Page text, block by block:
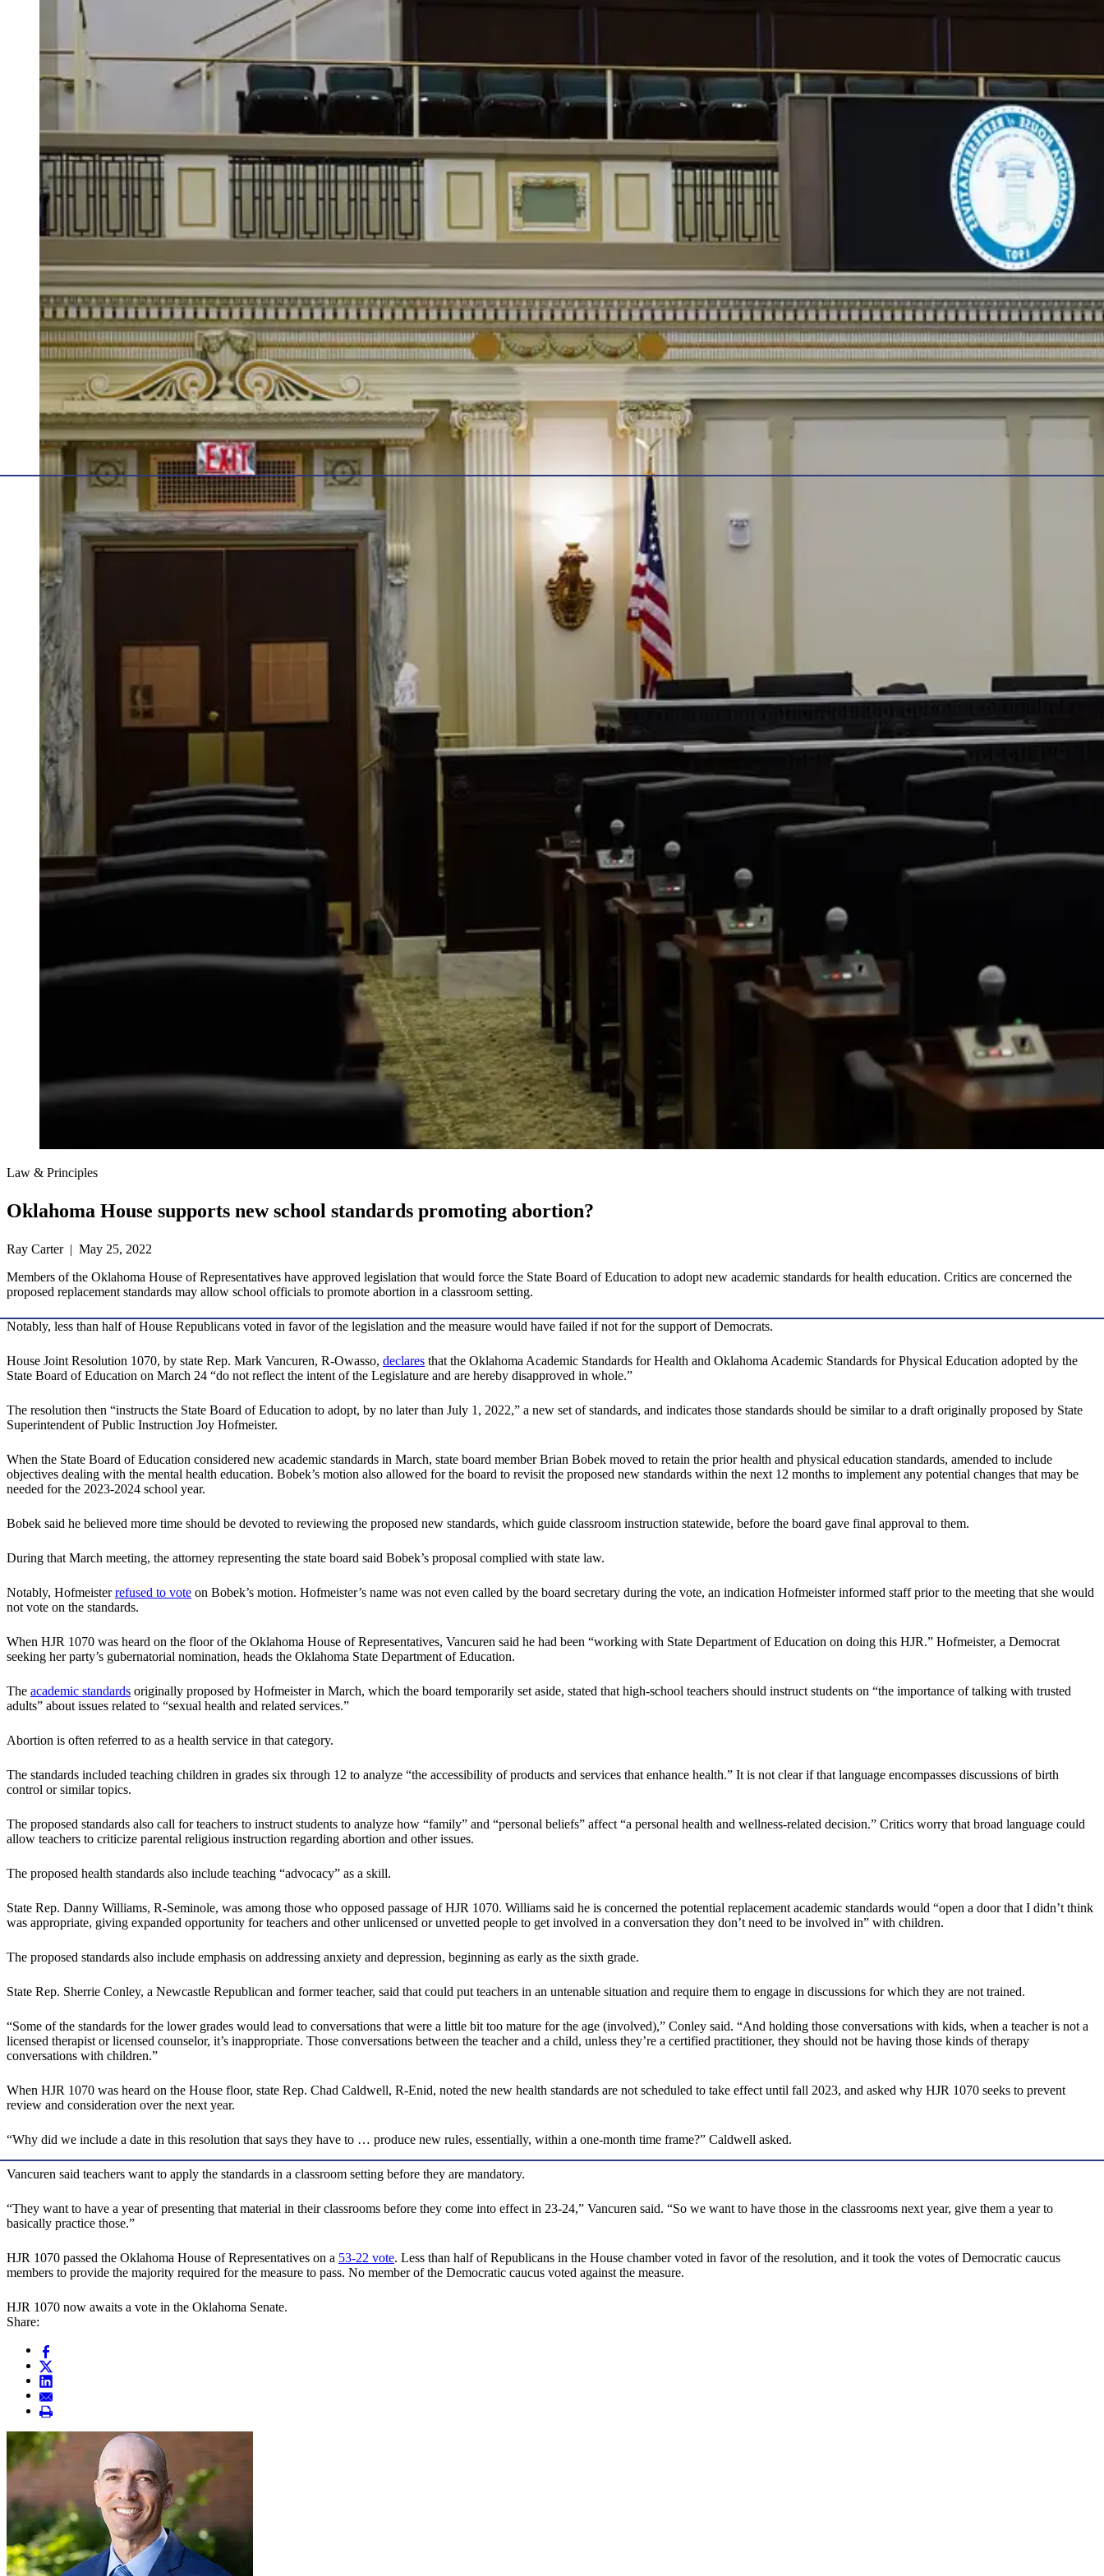
Law & Principles
Oklahoma House supports new school standards promoting abortion?
Ray Carter | May 25, 2022
Members of the Oklahoma House of Representatives have approved legislation that would force the State Board of Education to adopt new academic standards for health education. Critics are concerned the
proposed replacement standards may allow school officials to promote abortion in a classroom setting.
Notably, less than half of House Republicans voted in favor of the legislation and the measure would have failed if not for the support of Democrats.
House Joint Resolution 1070, by state Rep. Mark Vancuren, R-Owasso, declares that the Oklahoma Academic Standards for Health and Oklahoma Academic Standards for Physical Education adopted by the
State Board of Education on March 24 “do not reflect the intent of the Legislature and are hereby disapproved in whole.”
The resolution then “instructs the State Board of Education to adopt, by no later than July 1, 2022,” a new set of standards, and indicates those standards should be similar to a draft originally proposed by State
Superintendent of Public Instruction Joy Hofmeister.
When the State Board of Education considered new academic standards in March, state board member Brian Bobek moved to retain the prior health and physical education standards, amended to include
objectives dealing with the mental health education. Bobek’s motion also allowed for the board to revisit the proposed new standards within the next 12 months to implement any potential changes that may be
needed for the 2023-2024 school year.
Bobek said he believed more time should be devoted to reviewing the proposed new standards, which guide classroom instruction statewide, before the board gave final approval to them.
During that March meeting, the attorney representing the state board said Bobek’s proposal complied with state law.
Notably, Hofmeisterrefused to vote on Bobek’s motion. Hofmeister’s name was not even called by the board secretary during the vote, an indication Hofmeister informed staff prior to the meeting that she would
not vote on the standards.
When HJR 1070 was heard on the floor of the Oklahoma House of Representatives, Vancuren said he had been “working with State Department of Education on doing this HJR.” Hofmeister, a Democrat
seeking her party’s gubernatorial nomination, heads the Oklahoma State Department of Education.
The academic standards originally proposed by Hofmeister in March, which the board temporarily set aside, stated that high-school teachers should instruct students on “the importance of talking with trusted
adults” about issues related to “sexual health and related services.”
Abortion is often referred to as a health service in that category.
The standards included teaching children in grades six through 12 to analyze “the accessibility of products and services that enhance health.” It is not clear if that language encompasses discussions of birth
control or similar topics.
The proposed standards also call for teachers to instruct students to analyze how “family” and “personal beliefs” affect “a personal health and wellness-related decision.” Critics worry that broad language could
allow teachers to criticize parental religious instruction regarding abortion and other issues.
The proposed health standards also include teaching “advocacy” as a skill.
State Rep. Danny Williams, R-Seminole, was among those who opposed passage of HJR 1070. Williams said he is concerned the potential replacement academic standards would “open a door that I didn’t think
was appropriate, giving expanded opportunity for teachers and other unlicensed or unvetted people to get involved in a conversation they don’t need to be involved in” with children.
The proposed standards also include emphasis on addressing anxiety and depression, beginning as early as the sixth grade.
State Rep. Sherrie Conley, a Newcastle Republican and former teacher, said that could put teachers in an untenable situation and require them to engage in discussions for which they are not trained.
“Some of the standards for the lower grades would lead to conversations that were a little bit too mature for the age (involved),” Conley said. “And holding those conversations with kids, when a teacher is not a
licensed therapist or licensed counselor, it’s inappropriate. Those conversations between the teacher and a child, unless they’re a certified practitioner, they should not be having those kinds of therapy
conversations with children.”
When HJR 1070 was heard on the House floor, state Rep. Chad Caldwell, R-Enid, noted the new health standards are not scheduled to take effect until fall 2023, and asked why HJR 1070 seeks to prevent
review and consideration over the next year.
“Why did we include a date in this resolution that says they have to … produce new rules, essentially, within a one-month time frame?” Caldwell asked.
Vancuren said teachers want to apply the standards in a classroom setting before they are mandatory.
“They want to have a year of presenting that material in their classrooms before they come into effect in 23-24,” Vancuren said. “So we want to have those in the classrooms next year, give them a year to
basically practice those.”
HJR 1070 passed the Oklahoma House of Representatives on a 53-22 vote. Less than half of Republicans in the House chamber voted in favor of the resolution, and it took the votes of Democratic caucus
members to provide the majority required for the measure to pass. No member of the Democratic caucus voted against the measure.
HJR 1070 now awaits a vote in the Oklahoma Senate.
Share: